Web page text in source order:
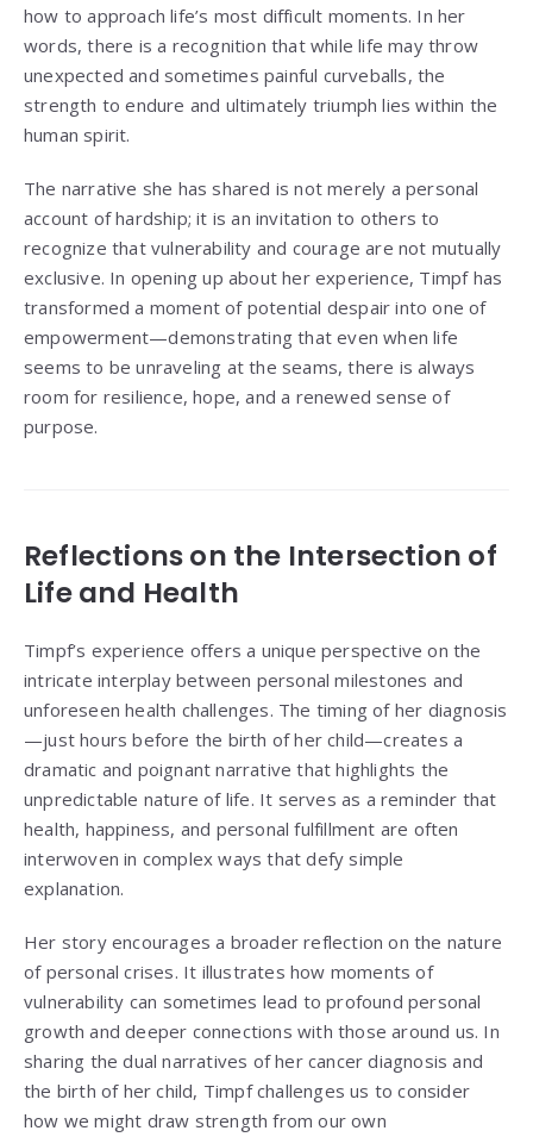
how to approach life’s most difficult moments. In her
words, there is a recognition that while life may throw
unexpected and sometimes painful curveballs, the
strength to endure and ultimately triumph lies within the
human spirit.
The narrative she has shared is not merely a personal
account of hardship; it is an invitation to others to
recognize that vulnerability and courage are not mutually
exclusive. In opening up about her experience, Timpf has
transformed a moment of potential despair into one of
empowerment—demonstrating that even when life
seems to be unraveling at the seams, there is always
room for resilience, hope, and a renewed sense of
purpose.
Reflections on the Intersection of
Life and Health
Timpf’s experience offers a unique perspective on the
intricate interplay between personal milestones and
unforeseen health challenges. The timing of her diagnosis
—just hours before the birth of her child—creates a
dramatic and poignant narrative that highlights the
unpredictable nature of life. It serves as a reminder that
health, happiness, and personal fulfillment are often
interwoven in complex ways that defy simple
explanation.
Her story encourages a broader reflection on the nature
of personal crises. It illustrates how moments of
vulnerability can sometimes lead to profound personal
growth and deeper connections with those around us. In
sharing the dual narratives of her cancer diagnosis and
the birth of her child, Timpf challenges us to consider
how we might draw strength from our own